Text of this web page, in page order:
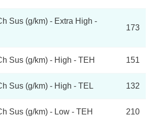
Sus (g/km) - Extra High -
173
Sus (g/km) - High - TEH 151
Sus (g/km) - High - TEL 132
Sus (g/km) - Low - TEH 210